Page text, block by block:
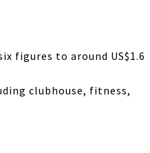
figures to around US$1.6
clubhouse, fitness,